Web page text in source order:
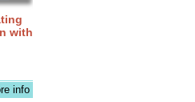
with
info